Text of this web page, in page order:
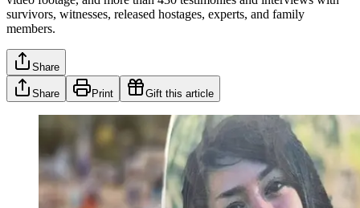
survivors, witnesses, released hostages, experts, and family
members.
Share
Share Print Gift this article